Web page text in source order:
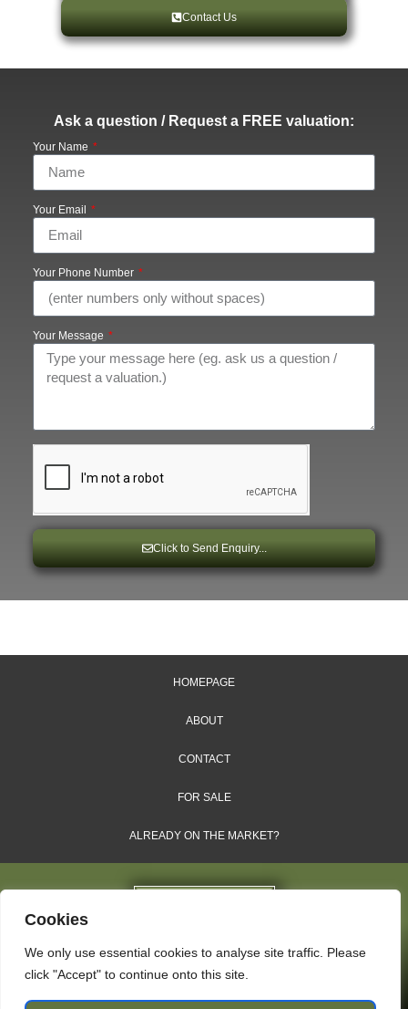
Cookies
We only use essential cookies to analyse site traffic. Please
click "Accept" to continue onto this site.
Contact Us
Ask a question / Request a FREE valuation:
Your Name
Your Email
Your Phone Number
Your Message
Click to Send Enquiry...
HOMEPAGE
ABOUT
CONTACT
FOR SALE
ALREADY ON THE MARKET?
Dales & Shires Ltd.